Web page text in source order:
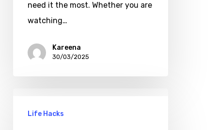
need it the most. Whether you are
watching…
Kareena
30/03/2025
Life Hacks